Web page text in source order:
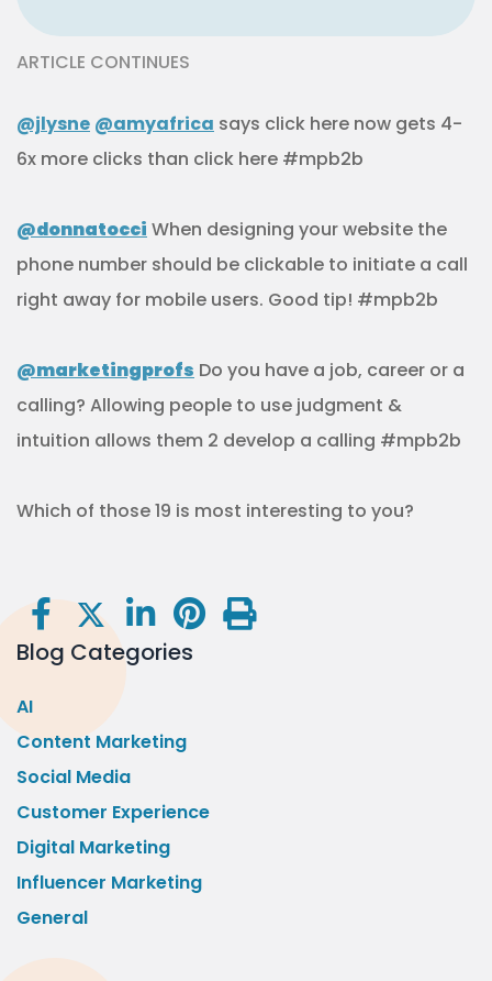
ARTICLE CONTINUES
@jlysne @amyafrica says click here now gets 4-
6x more clicks than click here #mpb2b
@donnatocci When designing your website the
phone number should be clickable to initiate a call
right away for mobile users. Good tip! #mpb2b
@marketingprofs Do you have a job, career or a
calling? Allowing people to use judgment &
intuition allows them 2 develop a calling #mpb2b
Which of those 19 is most interesting to you?
Blog Categories
AI
Content Marketing
Social Media
Customer Experience
Digital Marketing
Influencer Marketing
General